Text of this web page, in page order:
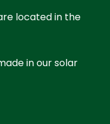
located in the
in our solar